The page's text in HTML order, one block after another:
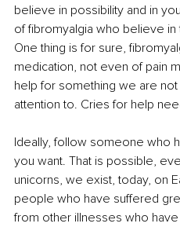
believe in possibility and in
of fibromyalgia who believe
One thing is for sure,
medication, not even of pain
help for something we are
attention to. Cries for help
Ideally, follow someone who
you want. That is possible,
unicorns, we exist, today, on
people who have suffered
from other illnesses who